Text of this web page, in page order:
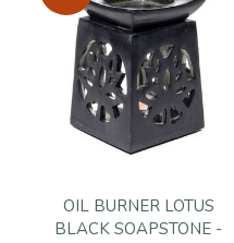
OIL BURNER LOTUS
BLACK SOAPSTONE -